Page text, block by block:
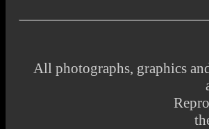
All photographs, graphics